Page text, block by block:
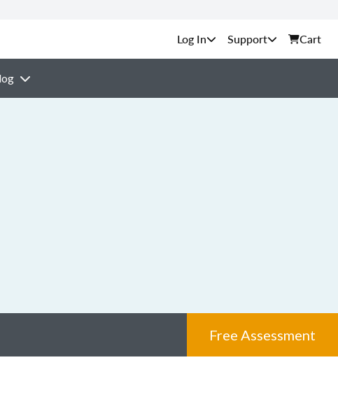
Support Cart
Free Assessment